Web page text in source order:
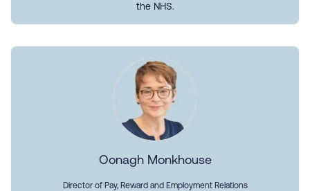
the NHS.
Oonagh Monkhouse
Director of Pay, Reward and Employment Relations